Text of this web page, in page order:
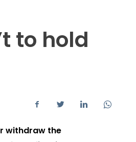
to hold
withdraw the